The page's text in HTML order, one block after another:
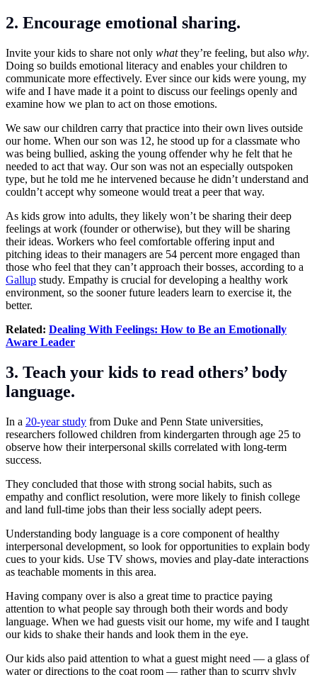
2. Encourage emotional sharing.
Invite your kids to share not only whatthey’re feeling, but also why.
Doing so builds emotional literacy and enables your children to
communicate more effectively. Ever since our kids were young, my
wife and I have made it a point to discuss our feelings openly and
examine how we plan to act on those emotions.
We saw our children carry that practice into their own lives outside
our home. When our son was 12, he stood up for a classmate who
was being bullied, asking the young offender why he felt that he
needed to act that way. Our son was not an especially outspoken
type, but he told me he intervened because he didn’t understand and
couldn’t accept why someone would treat a peer that way.
As kids grow into adults, they likely won’t be sharing their deep
feelings at work (founder or otherwise), but they will be sharing
their ideas. Workers who feel comfortable offering input and
pitching ideas to their managers are 54 percent more engaged than
those who feel that they can’t approach their bosses, according to a
Gallup study. Empathy is crucial for developing a healthy work
environment, so the sooner future leaders learn to exercise it, the
better.
Related: Dealing With Feelings: How to Be an Emotionally
Aware Leader
3. Teach your kids to read others’ body
language.
In a 20-year study from Duke and Penn State universities,
researchers followed children from kindergarten through age 25 to
observe how their interpersonal skills correlated with long-term
success.
They concluded that those with strong social habits, such as
empathy and conflict resolution, were more likely to finish college
and land full-time jobs than their less socially adept peers.
Understanding body language is a core component of healthy
interpersonal development, so look for opportunities to explain body
cues to your kids. Use TV shows, movies and play-date interactions
as teachable moments in this area.
Having company over is also a great time to practice paying
attention to what people say through both their words and body
language. When we had guests visit our home, my wife and I taught
our kids to shake their hands and look them in the eye.
Our kids also paid attention to what a guest might need — a glass of
water or directions to the coat room — rather than to scurry shyly